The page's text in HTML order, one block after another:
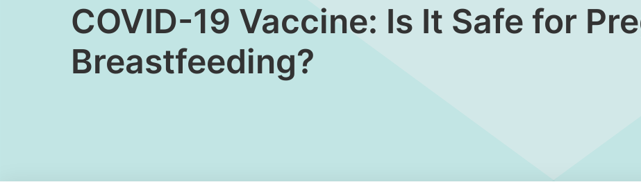
​COVID-19 Vaccine: Is It Safe for
Breastfeeding?